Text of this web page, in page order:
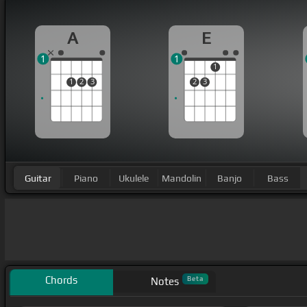
A
1 2 3
1
E
2 3
1
1
Guitar Piano Ukulele Mandolin Banjo Bass
Chords Notes Beta